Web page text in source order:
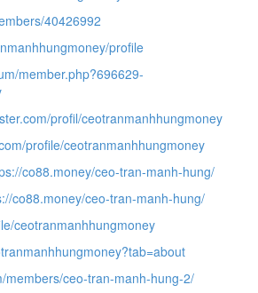
40426992
profile
member.php?696629-
profil/ceotranmanhhungmoney
profile/ceotranmanhhungmoney
co88.money/ceo-tran-manh-hung/
co88.money/ceo-tran-manh-hung/
ceotranmanhhungmoney
members/ceo-tran-manh-hung-2/